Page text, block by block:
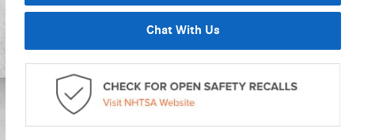
Chat With Us